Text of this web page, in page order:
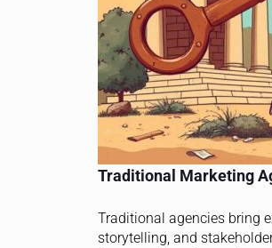
Traditional Marketing
Traditional agencies bring
storytelling, and